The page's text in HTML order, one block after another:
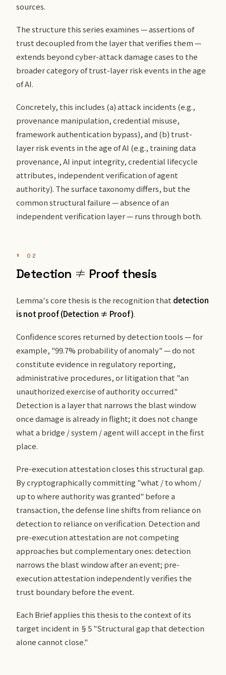
sources.
The structure this series examines — assertions of
trust decoupled from the layer that verifies them —
extends beyond cyber-attack damage cases to the
broader category of trust-layer risk events in the age
of AI.
Concretely, this includes (a) attack incidents (e.g.,
provenance manipulation, credential misuse,
framework authentication bypass), and (b) trust-
layer risk events in the age of AI (e.g., training data
provenance, AI input integrity, credential lifecycle
attributes, independent verification of agent
authority). The surface taxonomy differs, but the
common structural failure — absence of an
independent verification layer — runs through both.
§ 02
Detection ≠ Proof thesis
Lemma's core thesis is the recognition that detection
is not proof (Detection ≠ Proof).
Confidence scores returned by detection tools — for
example, "99.7% probability of anomaly" — do not
constitute evidence in regulatory reporting,
administrative procedures, or litigation that "an
unauthorized exercise of authority occurred."
Detection is a layer that narrows the blast window
once damage is already in flight; it does not change
what a bridge / system / agent will accept in the first
place.
Pre-execution attestation closes this structural gap.
By cryptographically committing "what / to whom /
up to where authority was granted" before a
transaction, the defense line shifts from reliance on
detection to reliance on verification. Detection and
pre-execution attestation are not competing
approaches but complementary ones: detection
narrows the blast window after an event; pre-
execution attestation independently verifies the
trust boundary before the event.
Each Brief applies this thesis to the context of its
target incident in §5 "Structural gap that detection
alone cannot close."